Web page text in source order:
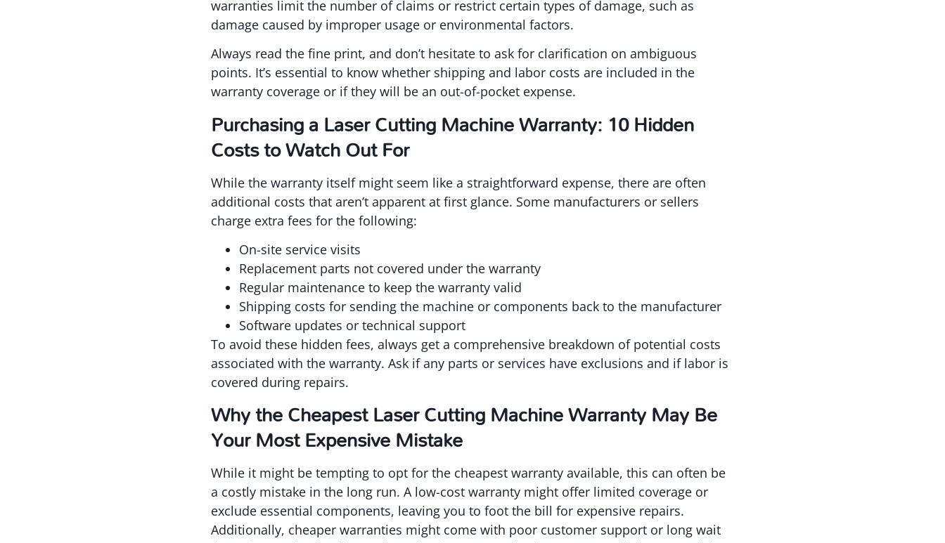
warranties limit the number of claims or restrict certain types of damage, such as
damage caused by improper usage or environmental factors.
Always read the fine print, and don’t hesitate to ask for clarification on ambiguous
points. It’s essential to know whether shipping and labor costs are included in the
warranty coverage or if they will be an out-of-pocket expense.
Purchasing a Laser Cutting Machine Warranty: 10 Hidden
Costs to Watch Out For
While the warranty itself might seem like a straightforward expense, there are often
additional costs that aren’t apparent at first glance. Some manufacturers or sellers
charge extra fees for the following:
On-site service visits
Replacement parts not covered under the warranty
Regular maintenance to keep the warranty valid
Shipping costs for sending the machine or components back to the manufacturer
Software updates or technical support
To avoid these hidden fees, always get a comprehensive breakdown of potential costs
associated with the warranty. Ask if any parts or services have exclusions and if labor is
covered during repairs.
Why the Cheapest Laser Cutting Machine Warranty May Be
Your Most Expensive Mistake
While it might be tempting to opt for the cheapest warranty available, this can often be
a costly mistake in the long run. A low-cost warranty might offer limited coverage or
exclude essential components, leaving you to foot the bill for expensive repairs.
Additionally, cheaper warranties might come with poor customer support or long wait